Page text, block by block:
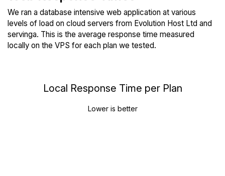
We ran a database intensive web application at various
levels of load on cloud servers from Evolution Host Ltd and
servinga. This is the average response time measured
locally on the VPS for each plan we tested.
Local Response Time per Plan
Lower is better